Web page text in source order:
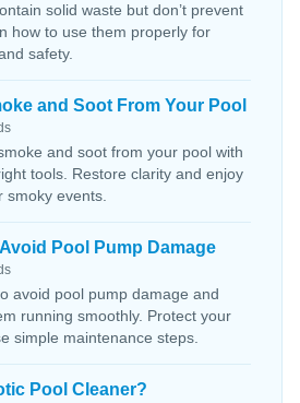
solid waste but don’t prevent
how to use them properly for
safety.
and Soot From Your Pool
and soot from your pool with
tools. Restore clarity and enjoy
smoky events.
Pool Pump Damage
avoid pool pump damage and
running smoothly. Protect your
simple maintenance steps.
Pool Cleaner?